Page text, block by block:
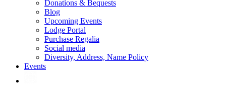
Donations & Bequests
Blog
Upcoming Events
Lodge Portal
Purchase Regalia
Social media
Diversity, Address, Name Policy
Events